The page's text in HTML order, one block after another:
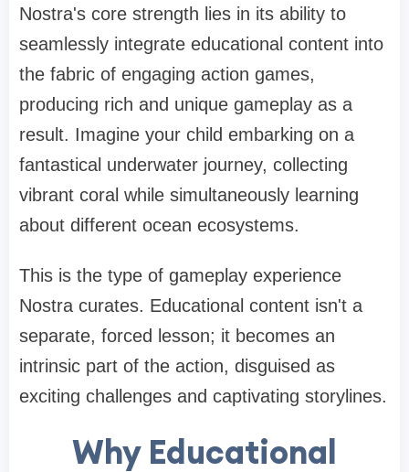
Nostra's core strength lies in its ability to
seamlessly integrate educational content into
the fabric of engaging action games,
producing rich and unique gameplay as a
result. Imagine your child embarking on a
fantastical underwater journey, collecting
vibrant coral while simultaneously learning
about different ocean ecosystems.
This is the type of gameplay experience
Nostra curates. Educational content isn't a
separate, forced lesson; it becomes an
intrinsic part of the action, disguised as
exciting challenges and captivating storylines.
Why Educational